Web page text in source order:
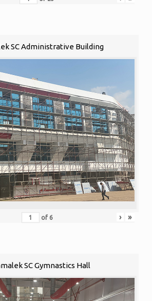
SC Administrative Building
of 6 › »
SC Gymnastics Hall